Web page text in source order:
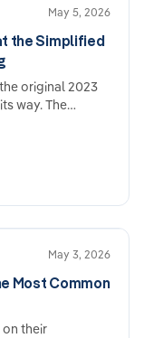
May 5, 2026
the Simplified
original 2023
way. The
and why the
May 3, 2026
Most Common
their